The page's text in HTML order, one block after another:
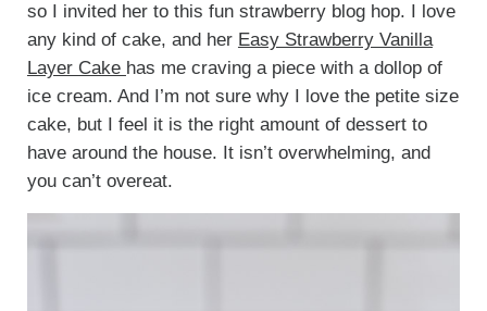
so I invited her to this fun strawberry blog hop. I love
any kind of cake, and her Easy Strawberry Vanilla
Layer Cake has me craving a piece with a dollop of
ice cream. And I’m not sure why I love the petite size
cake, but I feel it is the right amount of dessert to
have around the house. It isn’t overwhelming, and
you can’t overeat.